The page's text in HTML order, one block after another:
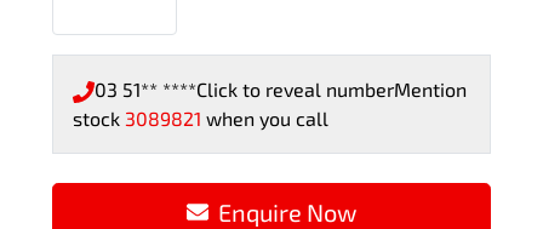
03 51** ****Click to reveal numberMention
stock 3089821 when you call
Enquire Now